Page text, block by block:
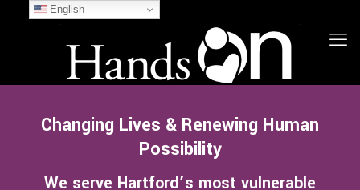
Changing Lives & Renewing Human
Possibility
We serve Hartford’s most vulnerable
English